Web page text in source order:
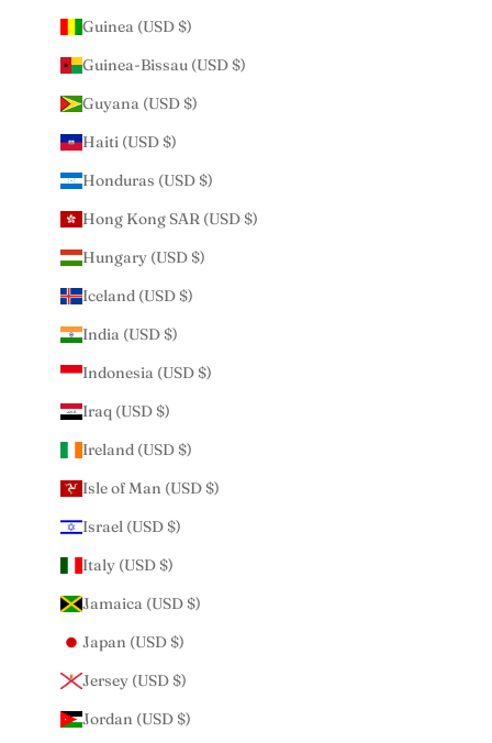
Guinea (USD $)
Guinea-Bissau (USD $)
Guyana (USD $)
Haiti (USD $)
Honduras (USD $)
Hong Kong SAR (USD $)
Hungary (USD $)
Iceland (USD $)
India (USD $)
Indonesia (USD $)
Iraq (USD $)
Ireland (USD $)
Isle of Man (USD $)
Israel (USD $)
Italy (USD $)
Jamaica (USD $)
Japan (USD $)
Jersey (USD $)
Jordan (USD $)